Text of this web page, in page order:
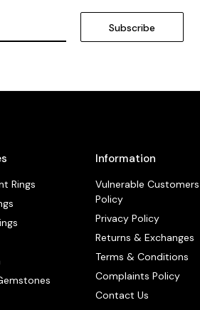
Rings
Information
Vulnerable Customers
Policy
Privacy Policy
Returns & Exchanges
Terms & Conditions
Complaints Policy
Contact Us